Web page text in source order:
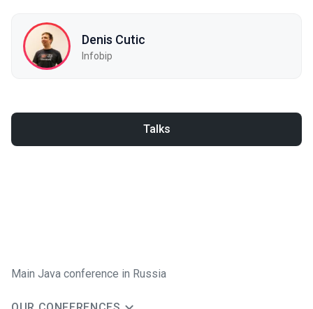
Denis Cutic
Infobip
Talks
Main Java conference in Russia